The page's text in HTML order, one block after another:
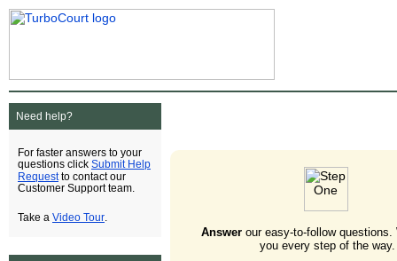
Need help?
For faster answers to your
questions click Submit Help
Requestto contact our
Customer Support team.
Take a Video Tour
Answerour easy-to-follow questions.
you every step of the way.